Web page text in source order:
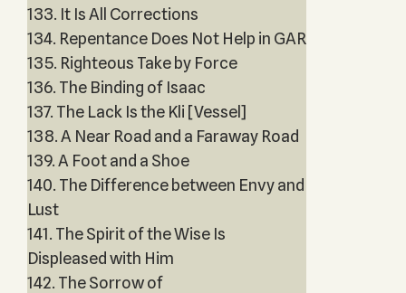
133. It Is All Corrections
134. Repentance Does Not Help in GAR
135. Righteous Take by Force
136. The Binding of Isaac
137. The Lack Is the Kli [Vessel]
138. A Near Road and a Faraway Road
139. A Foot and a Shoe
140. The Difference between Envy and
Lust
141. The Spirit of the Wise Is
Displeased with Him
142. The Sorrow of